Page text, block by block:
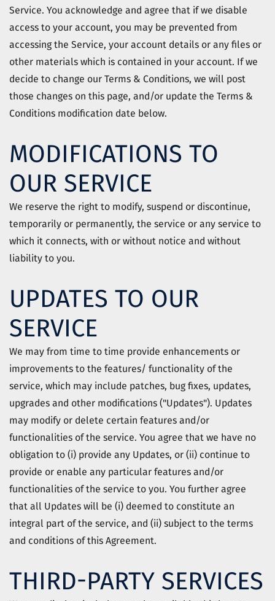
Service. You acknowledge and agree that if we disable
access to your account, you may be prevented from
accessing the Service, your account details or any files or
other materials which is contained in your account. If we
decide to change our Terms & Conditions, we will post
those changes on this page, and/or update the Terms &
Conditions modification date below.
MODIFICATIONS TO
OUR SERVICE
We reserve the right to modify, suspend or discontinue,
temporarily or permanently, the service or any service to
which it connects, with or without notice and without
liability to you.
UPDATES TO OUR
SERVICE
We may from time to time provide enhancements or
improvements to the features/ functionality of the
service, which may include patches, bug fixes, updates,
upgrades and other modifications ("Updates"). Updates
may modify or delete certain features and/or
functionalities of the service. You agree that we have no
obligation to (i) provide any Updates, or (ii) continue to
provide or enable any particular features and/or
functionalities of the service to you. You further agree
that all Updates will be (i) deemed to constitute an
integral part of the service, and (ii) subject to the terms
and conditions of this Agreement.
THIRD-PARTY SERVICES